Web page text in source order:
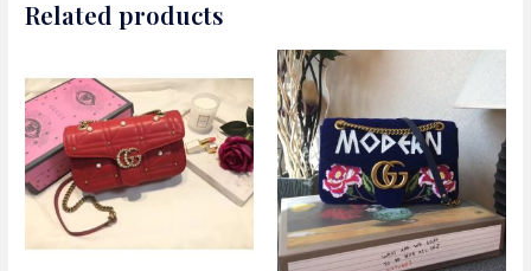
Related products